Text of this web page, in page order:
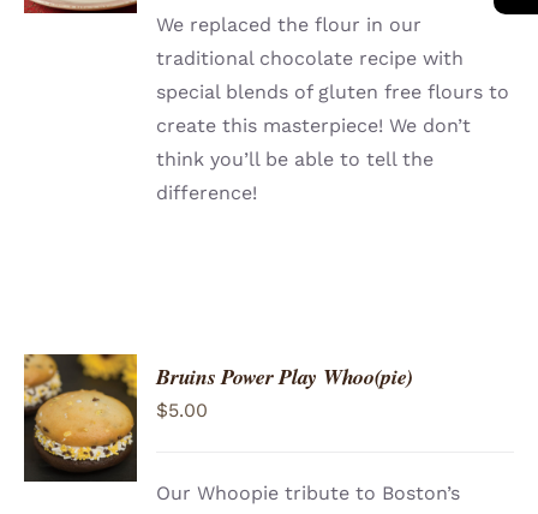
We replaced the flour in our
traditional chocolate recipe with
special blends of gluten free flours to
create this masterpiece! We don’t
think you’ll be able to tell the
difference!
ADD TO
CART
/
DETAILS
Bruins Power Play Whoo(pie)
$5.00
Our Whoopie tribute to Boston’s